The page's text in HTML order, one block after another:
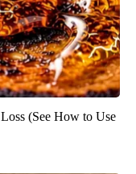
(See How to Use